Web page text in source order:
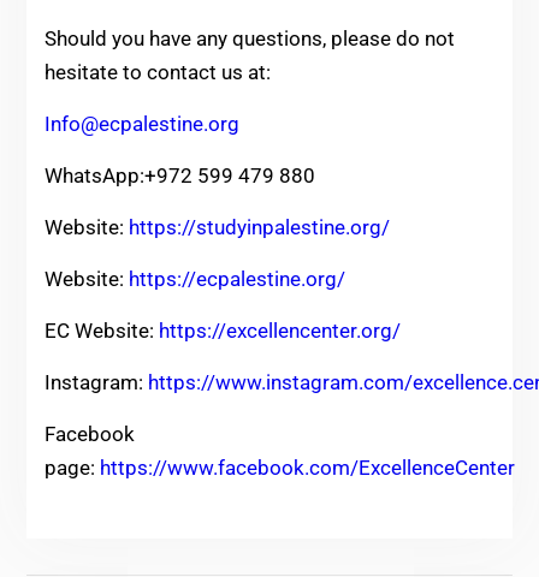
Should you have any questions, please do not
hesitate to contact us at:
Info@ecpalestine.org
WhatsApp:+972 599 479 880
Website: https://studyinpalestine.org/
Website: https://ecpalestine.org/
EC Website: https://excellencenter.org/
Instagram: https://www.instagram.com/
Facebook
page: https://www.facebook.com/ExcellenceCenter